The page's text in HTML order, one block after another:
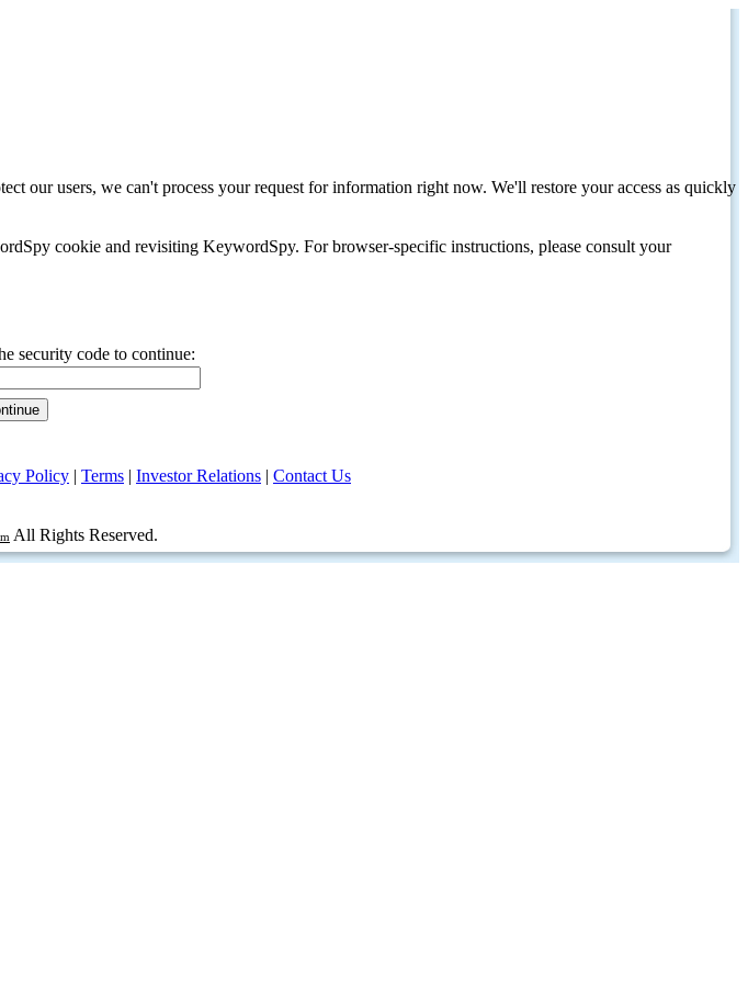
our users, we can't process your request for information right now. We'll restore your access as quickly
cookie and revisiting KeywordSpy. For browser-specific instructions, please consult your
security code to continue:
Policy | Terms | Investor Relations | Contact Us
All Rights Reserved.